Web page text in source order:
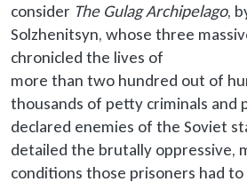
consider The Gulag Archipelago,
Solzhenitsyn, whose three
chronicled the lives of
more than two hundred out of
thousands of petty criminals and
declared enemies of the Soviet
detailed the brutally oppressive,
conditions those prisoners had